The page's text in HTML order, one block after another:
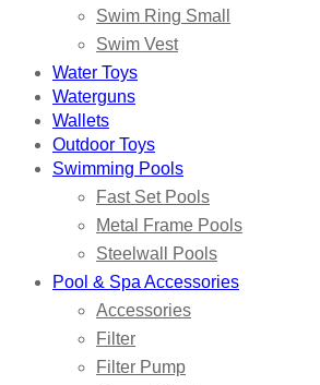
Swim Ring Small
Swim Vest
Water Toys
Waterguns
Wallets
Outdoor Toys
Swimming Pools
Fast Set Pools
Metal Frame Pools
Steelwall Pools
Pool & Spa Accessories
Accessories
Filter
Filter Pump